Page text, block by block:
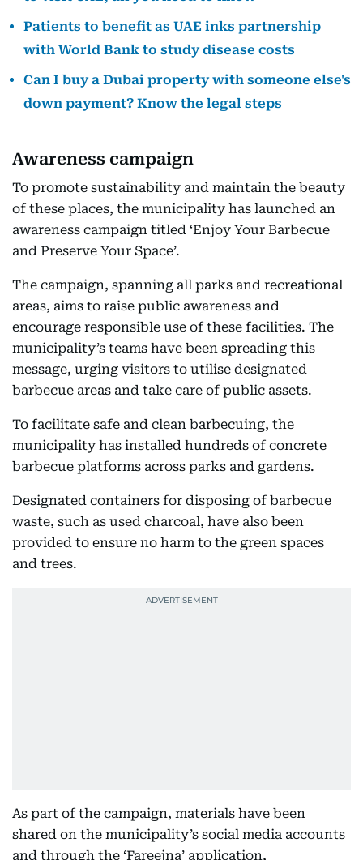
Patients to benefit as UAE inks partnership
with World Bank to study disease costs
Can I buy a Dubai property with someone else's
down payment? Know the legal steps
Awareness campaign
To promote sustainability and maintain the beauty
of these places, the municipality has launched an
awareness campaign titled ‘Enjoy Your Barbecue
and Preserve Your Space’.
The campaign, spanning all parks and recreational
areas, aims to raise public awareness and
encourage responsible use of these facilities. The
municipality’s teams have been spreading this
message, urging visitors to utilise designated
barbecue areas and take care of public assets.
To facilitate safe and clean barbecuing, the
municipality has installed hundreds of concrete
barbecue platforms across parks and gardens.
Designated containers for disposing of barbecue
waste, such as used charcoal, have also been
provided to ensure no harm to the green spaces
and trees.
As part of the campaign, materials have been
shared on the municipality’s social media accounts
and through the ‘Fareejna’ application,